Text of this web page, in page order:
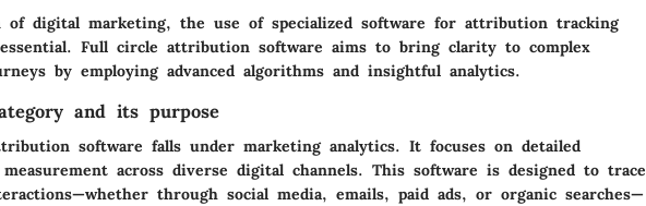
of digital marketing, the use of specialized software for attribution tracking
essential. Full circle attribution software aims to bring clarity to complex
by employing advanced algorithms and insightful analytics.
and its purpose
software falls under marketing analytics. It focuses on detailed
measurement across diverse digital channels. This software is designed to trace
through social media, emails, paid ads, or organic searches—